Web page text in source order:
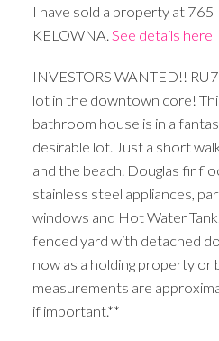
I have sold a property at 765
KELOWNA. See details here
INVESTORS WANTED!!
lot in the downtown core!
bathroom house is in a
desirable lot. Just a short
and the beach. Douglas fir
stainless steel appliances,
windows and Hot Water
fenced yard with detached
now as a holding property or
measurements are
if important.**